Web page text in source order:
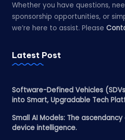
Whether you have questions,
sponsorship opportunities, or
we’re here to assist. Please
Latest Post
Software-Defined Vehicles
into Smart, Upgradable Tech
Small AI Models: The
device intelligence.